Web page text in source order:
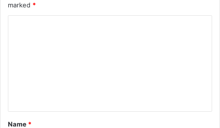
marked *
t
*
Name *